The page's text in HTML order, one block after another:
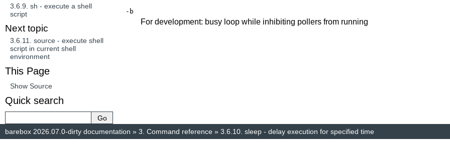
-b
For development: busy loop while inhibiting pollers from running
3.6.9. sh - execute a shell
script
Next topic
3.6.11. source - execute shell
script in current shell
environment
This Page
Show Source
Quick search
barebox 2026.07.0-dirty documentation » 3. Command reference » 3.6.10. sleep - delay execution for specified time